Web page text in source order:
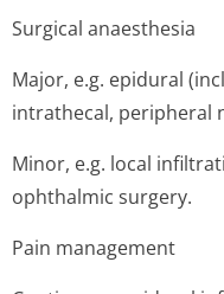
Surgical anaesthesia
Major, e.g. epidural
intrathecal, peripheral
Minor, e.g. local
ophthalmic surgery.
Pain management